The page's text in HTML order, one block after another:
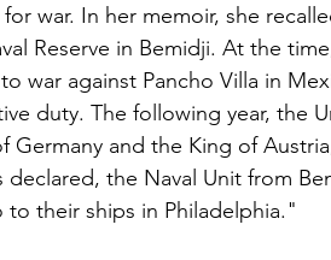
war. In her memoir, she
Reserve in Bemidji. At the
war against Pancho Villa in
duty. The following year, the
Germany and the King of
declared, the Naval Unit from
their ships in Philadelphia."